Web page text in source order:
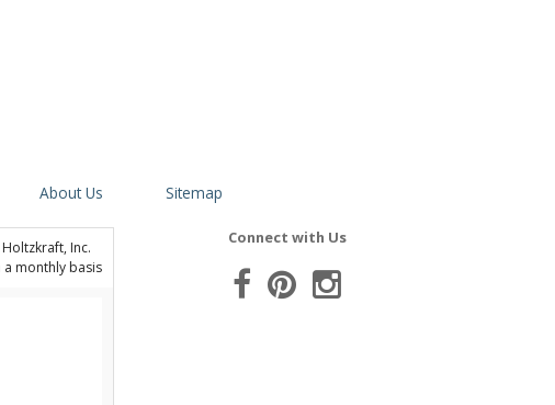
About Us Sitemap
Inc.
monthly basis
Connect with Us